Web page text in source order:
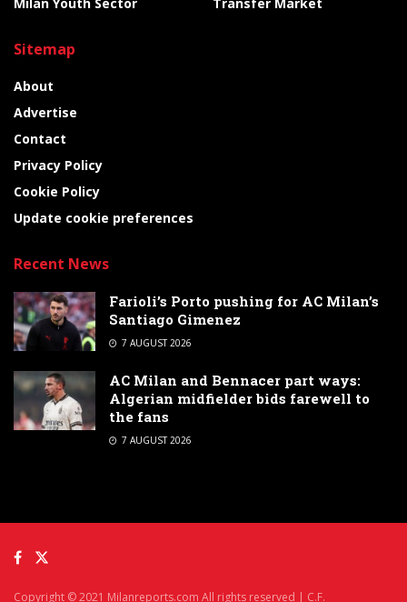
Sitemap
About
Advertise
Contact
Privacy Policy
Cookie Policy
Update cookie preferences
Recent News
Farioli’s Porto pushing for AC Milan’s
Santiago Gimenez
7 AUGUST 2026
AC Milan and Bennacer part ways:
Algerian midfielder bids farewell to
the fans
7 AUGUST 2026
Copyright © 2021 Milanreports.com All rights reserved | C.F.